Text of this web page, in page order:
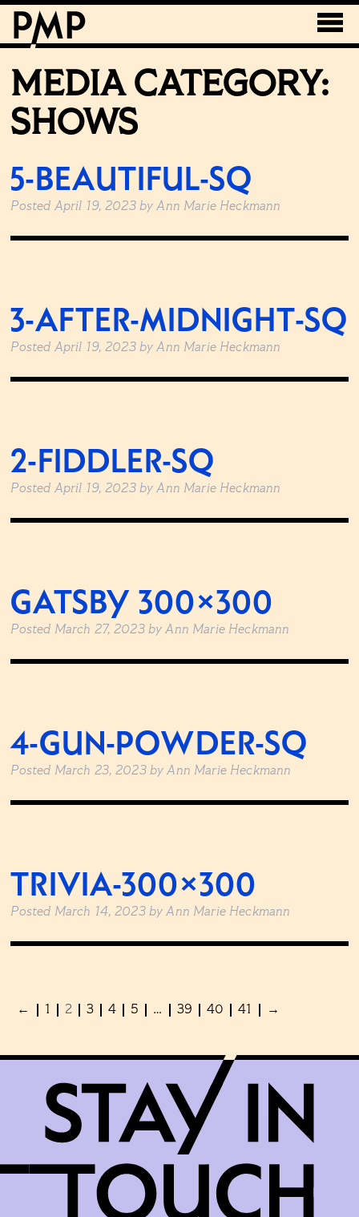
MEDIA CATEGORY:
SHOWS
5-BEAUTIFUL-SQ
Posted April 19, 2023 by Ann Marie Heckmann
3-AFTER-MIDNIGHT-SQ
Posted April 19, 2023 by Ann Marie Heckmann
2-FIDDLER-SQ
Posted April 19, 2023 by Ann Marie Heckmann
GATSBY 300×300
Posted March 27, 2023 by Ann Marie Heckmann
4-GUN-POWDER-SQ
Posted March 23, 2023 by Ann Marie Heckmann
TRIVIA-300×300
Posted March 14, 2023 by Ann Marie Heckmann
← 1 2 3 4 5 … 39 40 41 →